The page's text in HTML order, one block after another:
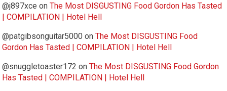
@j897xce onThe Most DISGUSTING Food Gordon Has Tasted
| COMPILATION | Hotel Hell
@patgibsonguitar5000 onThe Most DISGUSTING Food
Gordon Has Tasted | COMPILATION | Hotel Hell
@snuggletoaster172 onThe Most DISGUSTING Food Gordon
Has Tasted | COMPILATION | Hotel Hell